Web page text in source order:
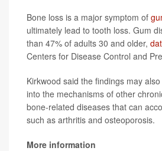
Bone loss is a major symptom of
ultimately lead to tooth loss. Gum
than 47% of adults 30 and older,
Centers for Disease Control and
Kirkwood said the findings may
into the mechanisms of other
bone-related diseases that can
such as arthritis and osteoporosis.
More information